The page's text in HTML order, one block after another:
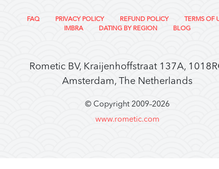
FAQ PRIVACY POLICY REFUND POLICY
TERMS OF
IMBRA
DATING BY REGION BLOG
Rometic BV, Kraijenhoffstraat 137A,
Amsterdam, The Netherlands
© Copyright 2009–2026
www.rometic.com